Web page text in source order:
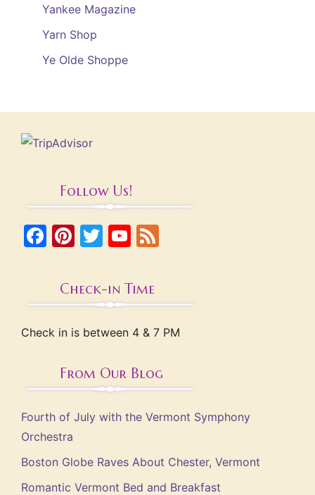
Yankee Magazine
Yarn Shop
Ye Olde Shoppe
Follow Us!
Facebook
Pinterest
TwitterYouTube
Check-in Time
Check in is between 4 & 7 PM
From Our Blog
Fourth of July with the Vermont Symphony
Orchestra
Boston Globe Raves About Chester, Vermont
Romantic Vermont Bed and Breakfast